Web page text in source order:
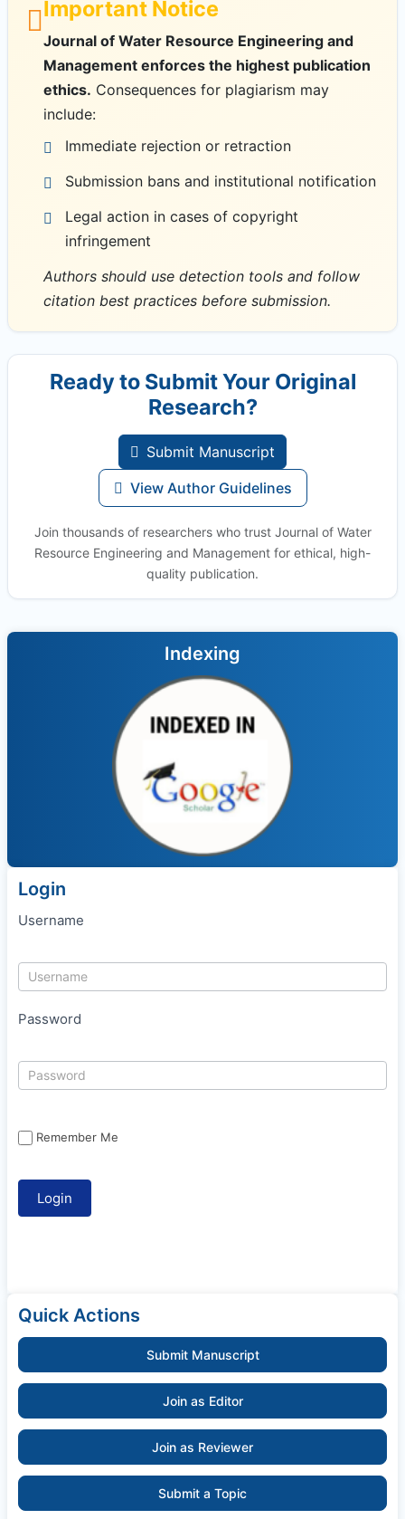
Important Notice
Journal of Water Resource Engineering and
Management enforces the highest publication
ethics. Consequences for plagiarism may
include:
Immediate rejection or retraction
Submission bans and institutional notification
Legal action in cases of copyright
infringement
Authors should use detection tools and follow
citation best practices before submission.
Ready to Submit Your Original
Research?
Submit Manuscript
View Author Guidelines
Join thousands of researchers who trust Journal of Water
Resource Engineering and Management for ethical, high-
quality publication.
Indexing
Login
Username
Password
Remember Me
Quick Actions
Submit Manuscript
Join as Editor
Join as Reviewer
Submit a Topic